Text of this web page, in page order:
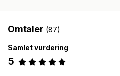
Omtaler (87)
Samlet vurdering
5